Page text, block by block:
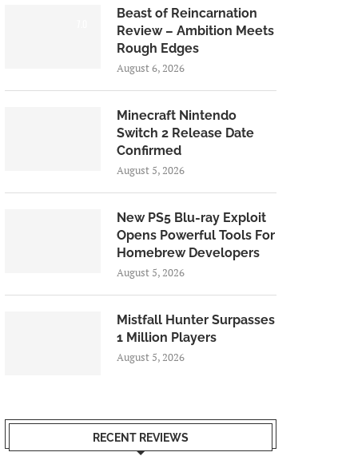
Beast of Reincarnation
Review – Ambition Meets
Rough Edges
August 6, 2026
Minecraft Nintendo
Switch 2 Release Date
Confirmed
August 5, 2026
New PS5 Blu-ray Exploit
Opens Powerful Tools For
Homebrew Developers
August 5, 2026
Mistfall Hunter Surpasses
1 Million Players
August 5, 2026
RECENT REVIEWS